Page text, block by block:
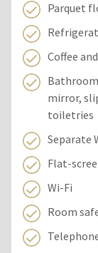
Parquet
Coffee
mirror,
toiletries
Separate
Flat-
Wi-Fi
Room